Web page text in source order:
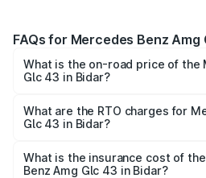
FAQs for Mercedes Benz Amg
What is the on-road price of the
Glc 43 in Bidar?
ranges from ₹99.85 Lakhs and
prices vary across cities based
What are the RTO charges for
Glc 43 in Bidar?
Benz Amg Glc 43 in Bidar will be
What is the insurance cost of
Benz Amg Glc 43 in Bidar?